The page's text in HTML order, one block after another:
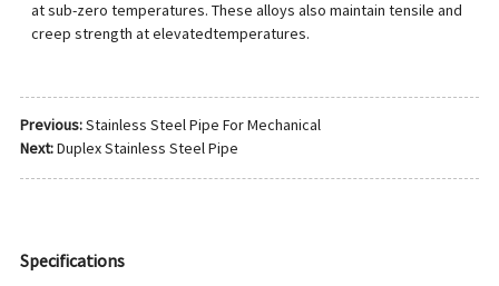
at sub-zero temperatures. These alloys also maintain tensile and
creep strength at elevatedtemperatures.
Previous:Stainless Steel Pipe For Mechanical
Next:Duplex Stainless Steel Pipe
Specifications